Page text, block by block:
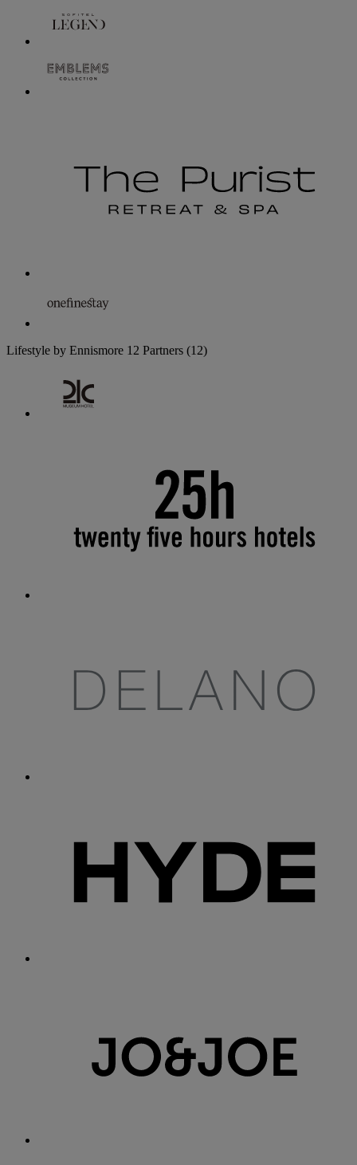
Lifestyle by Ennismore 12 Partners (12)